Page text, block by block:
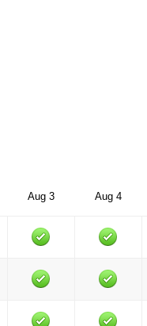
Aug 3 Aug 4